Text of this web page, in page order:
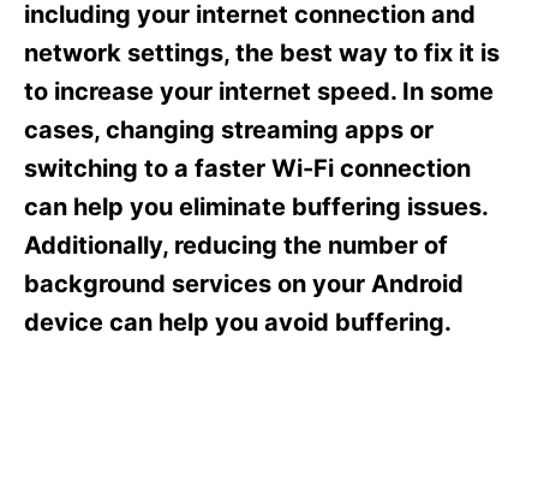
including your internet connection and
network settings, the best way to fix it is
to increase your internet speed. In some
cases, changing streaming apps or
switching to a faster Wi-Fi connection
can help you eliminate buffering issues.
Additionally, reducing the number of
background services on your Android
device can help you avoid buffering.